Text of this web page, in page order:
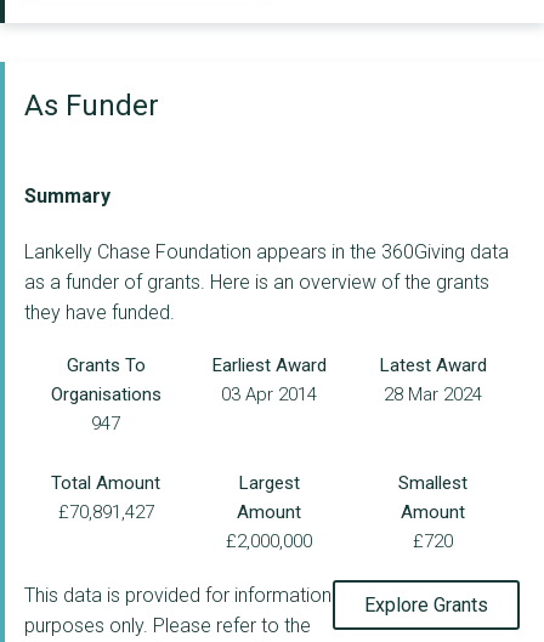
As Funder
Summary
Lankelly Chase Foundation appears in the 360Giving data
as a funder of grants. Here is an overview of the grants
they have funded.
Grants To
Organisations
947
Earliest Award
03 Apr 2014
Latest Award
28 Mar 2024
Total Amount
£70,891,427
Largest
Amount
£2,000,000
Smallest
Amount
£720
Explore Grants
This data is provided for information
purposes only. Please refer to the